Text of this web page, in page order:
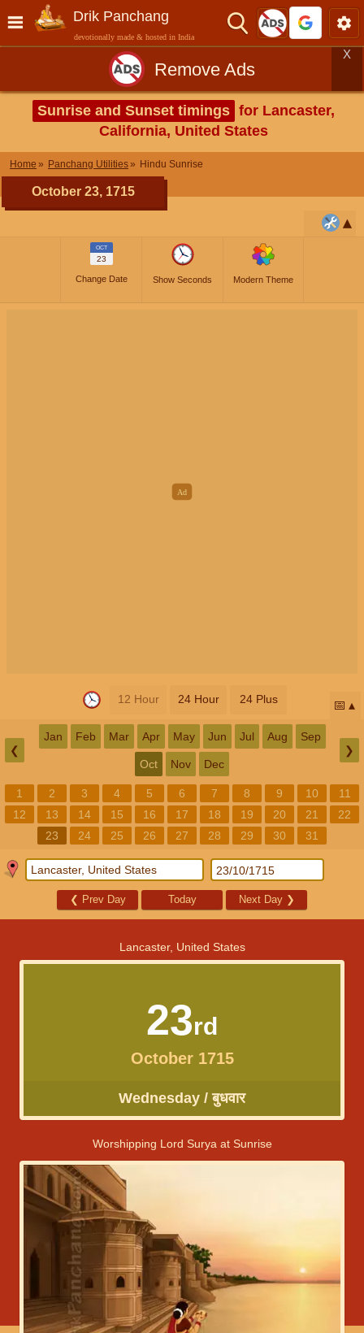
Drik Panchang
devotionally made & hosted in India
Remove Ads
X
Sunrise and Sunset timings for Lancaster,
California, United States
Home Panchang Utilities Hindu Sunrise
October 23, 1715
OCT
23
Change Date Show Seconds Modern Theme
12 Hour 24 Hour 24 Plus 📅
❮
Jan Feb Mar Apr May Jun Jul Aug Sep
Oct Nov Dec
❯
1 2 3 4 5 6 7 8 9 10
11
12
13 14 15 16 17 18 19 20 21
22
23
24 25 26 27 28 29 30 31
❮ Prev Day Today Next Day ❯
Lancaster, United States
23rd
October 1715
Wednesday / बुधवार
Worshipping Lord Surya at Sunrise